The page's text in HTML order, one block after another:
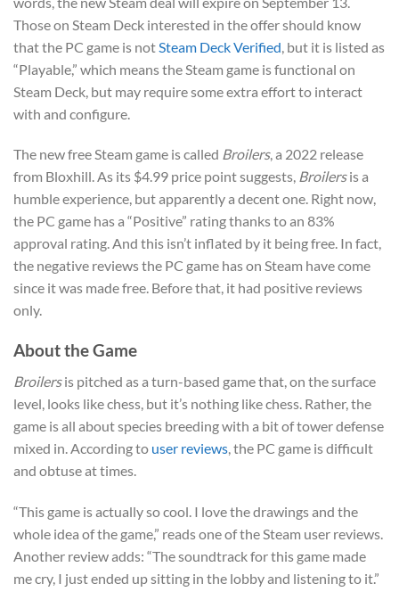
Those on Steam Deck interested in the offer should know
that the PC game is not Steam Deck Verified , but it is listed as
“Playable,” which means the Steam game is functional on
Steam Deck, but may require some extra effort to interact
with and configure.
The new free Steam game is called Broilers, a 2022 release
from Bloxhill. As its $4.99 price point suggests, Broilersis a
humble experience, but apparently a decent one. Right now,
the PC game has a “Positive” rating thanks to an 83%
approval rating. And this isn’t inflated by it being free. In fact,
the negative reviews the PC game has on Steam have come
since it was made free. Before that, it had positive reviews
only.
About the Game
Broilersis pitched as a turn-based game that, on the surface
level, looks like chess, but it’s nothing like chess. Rather, the
game is all about species breeding with a bit of tower defense
mixed in. According to user reviews , the PC game is difficult
and obtuse at times.
“This game is actually so cool. I love the drawings and the
whole idea of the game,” reads one of the Steam user reviews.
Another review adds: “The soundtrack for this game made
me cry, I just ended up sitting in the lobby and listening to it.”